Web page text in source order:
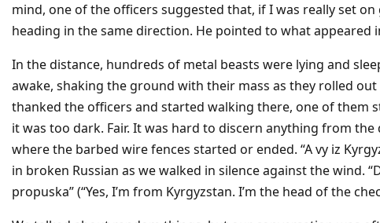
mind, one of the officers suggested that, if I was really set
heading in the same direction. He pointed to what
In the distance, hundreds of metal beasts were lying and
awake, shaking the ground with their mass as they rolled
thanked the officers and started walking there, one of them
it was too dark. Fair. It was hard to discern anything from
where the barbed wire fences started or ended. “A vy iz
in broken Russian as we walked in silence against the wind.
propuska” (“Yes, I’m from Kyrgyzstan. I’m the head of the